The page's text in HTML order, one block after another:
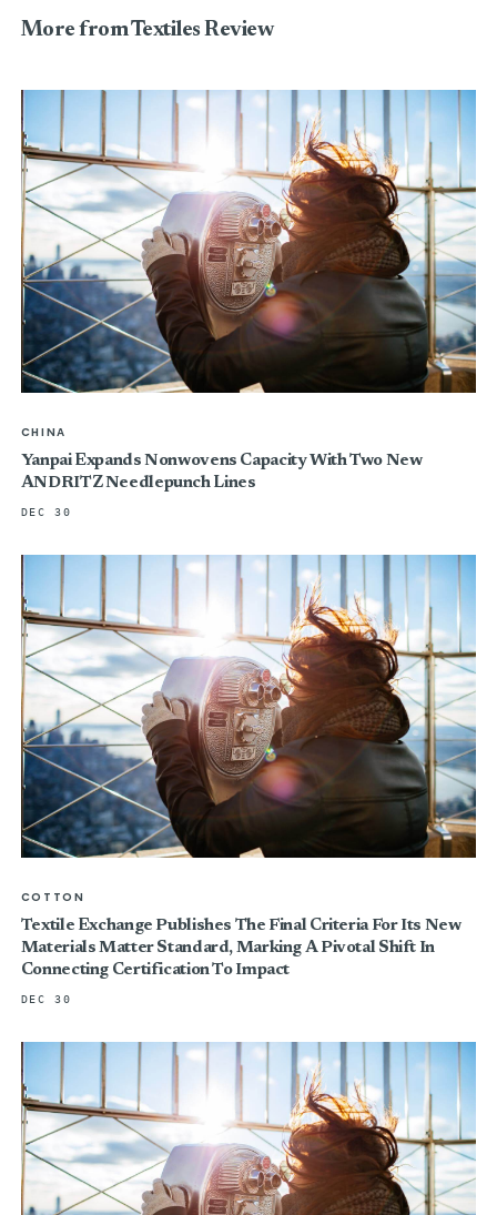
More from Textiles Review
CHINA
Yanpai Expands Nonwovens Capacity With Two New
ANDRITZ Needlepunch Lines
DEC 30
COTTON
Textile Exchange Publishes The Final Criteria For Its New
Materials Matter Standard, Marking A Pivotal Shift In
Connecting Certification To Impact
DEC 30